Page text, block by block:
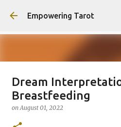
Skip to main
Empowering Tarot
This Blog has
empowering-
onAugust 01, 2025
Dream
Breastfeeding
onAugust 01, 2022